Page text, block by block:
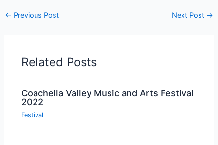
← Previous Post Next Post →
Related Posts
Coachella Valley Music and Arts Festival
2022
Festival